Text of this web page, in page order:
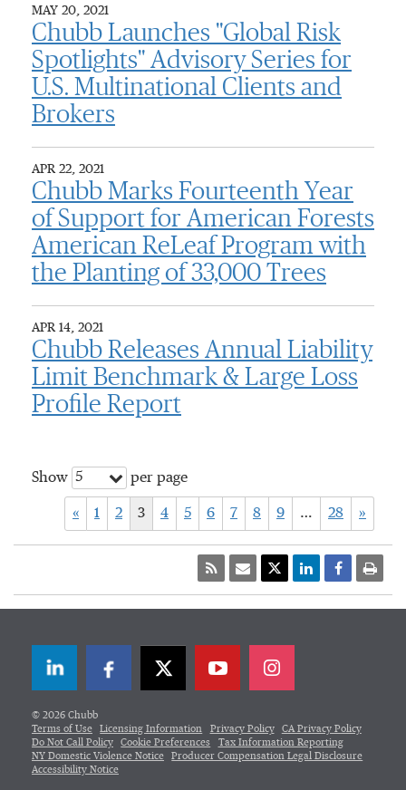
MAY 20, 2021
Chubb Launches "Global Risk
Spotlights" Advisory Series for
U.S. Multinational Clients and
Brokers
APR 22, 2021
Chubb Marks Fourteenth Year
of Support for American Forests
American ReLeaf Program with
the Planting of 33,000 Trees
APR 14, 2021
Chubb Releases Annual Liability
Limit Benchmark & Large Loss
Profile Report
Show 5 per page
« 1 2 3 4 5 6 7 8 9 … 28 »
LinkedInFacebookTwitter
© 2026 Chubb
Terms of Use
Licensing Information Privacy Policy
CA Privacy Policy
Do Not Call Policy
Cookie Preferences
Tax Information Reporting
NY Domestic Violence Notice
Producer Compensation Legal Disclosure
Accessibility Notice